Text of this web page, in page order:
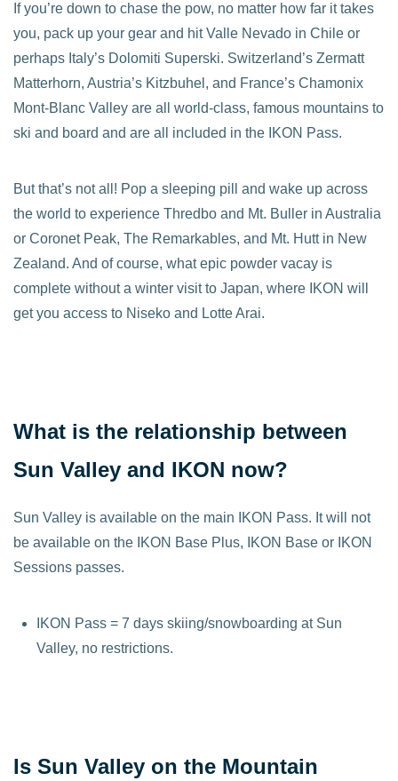
If you’re down to chase the pow, no matter how far it takes
you, pack up your gear and hit Valle Nevado in Chile or
perhaps Italy’s Dolomiti Superski. Switzerland’s Zermatt
Matterhorn, Austria’s Kitzbuhel, and France’s Chamonix
Mont-Blanc Valley are all world-class, famous mountains to
ski and board and are all included in the IKON Pass.
But that’s not all! Pop a sleeping pill and wake up across
the world to experience Thredbo and Mt. Buller in Australia
or Coronet Peak, The Remarkables, and Mt. Hutt in New
Zealand. And of course, what epic powder vacay is
complete without a winter visit to Japan, where IKON will
get you access to Niseko and Lotte Arai.
What is the relationship between
Sun Valley and IKON now?
Sun Valley is available on the main IKON Pass. It will not
be available on the IKON Base Plus, IKON Base or IKON
Sessions passes.
IKON Pass = 7 days skiing/snowboarding at Sun
Valley, no restrictions.
Is Sun Valley on the Mountain